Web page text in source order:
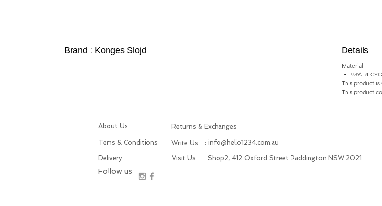
Brand : Konges Slojd Details
Material
93%
This product is
This product
About Us Returns & Exchanges
Tems & Conditions Write Us : info@hello1234.com.au
Delivery
Follow us
Visit Us : Shop2, 412 Oxford Street Paddington NSW 2021